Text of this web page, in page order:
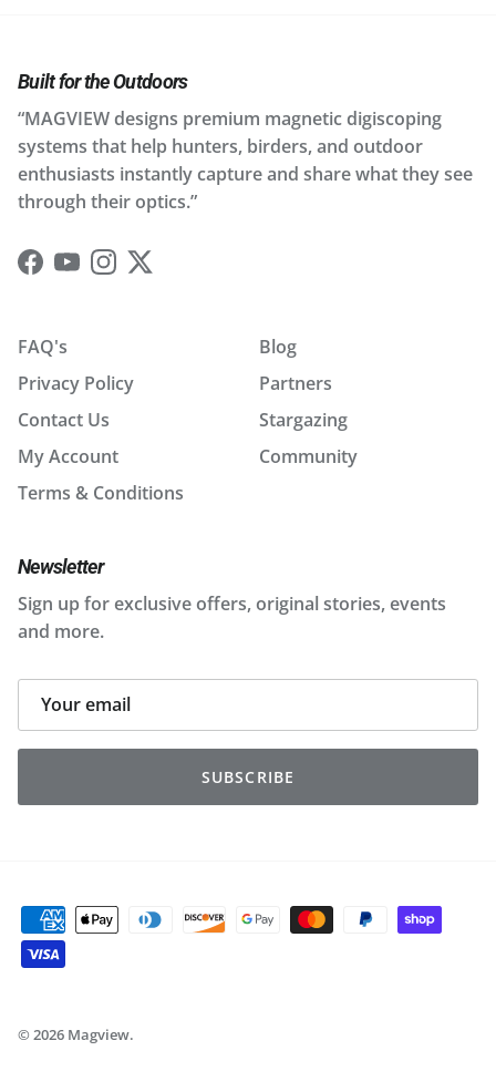
Built for the Outdoors
“MAGVIEW designs premium magnetic digiscoping
systems that help hunters, birders, and outdoor
enthusiasts instantly capture and share what they see
through their optics.”
Facebook
YouTubeInstagram
Twitter
FAQ's
Privacy Policy
Contact Us
My Account
Terms & Conditions
Blog
Partners
Stargazing
Community
Newsletter
Sign up for exclusive offers, original stories, events
and more.
SUBSCRIBE
© 2026 Magview.